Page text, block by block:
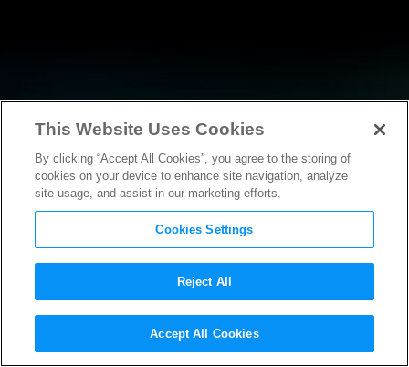
RESEARCH
AMICUS BRIEF
This Website Uses Cookies
By clicking “Accept All Cookies”, you agree to the storing of
cookies on your device to enhance site navigation, analyze
site usage, and assist in our marketing efforts.
Cookies Settings
Reject All
Accept All Cookies